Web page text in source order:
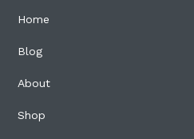
Home
Blog
About
Shop